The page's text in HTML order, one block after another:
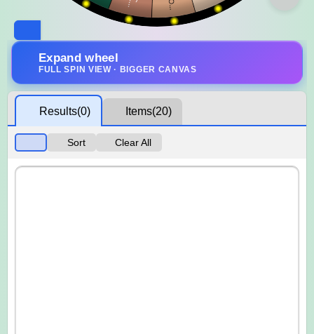
Expand wheel
FULL SPIN VIEW · BIGGER CANVAS
Results(0) Items(20)
Sort Clear All